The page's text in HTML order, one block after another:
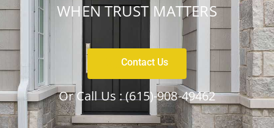
WHEN TRUST MATTERS
Contact Us
Or Call Us :(615)-908-49462